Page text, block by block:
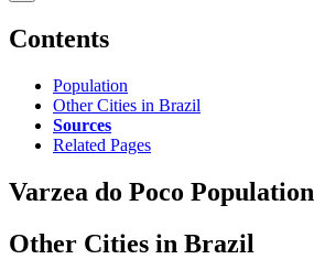
Contents
Population
Other Cities in Brazil
Sources
Related Pages
Varzea do Poco Population
Other Cities in Brazil